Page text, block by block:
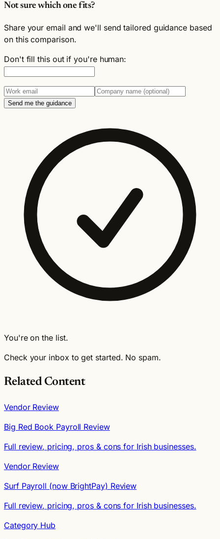
Not sure which one fits?
Share your email and we'll send tailored guidance based
on this comparison.
Don't fill this out if you're human:
Send me the guidance
You're on the list.
Check your inbox to get started. No spam.
Related Content
Vendor Review
Big Red Book Payroll Review
Full review, pricing, pros & cons for Irish businesses.
Vendor Review
Surf Payroll (now BrightPay) Review
Full review, pricing, pros & cons for Irish businesses.
Category Hub